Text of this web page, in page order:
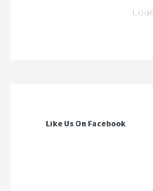
Like Us On Facebook